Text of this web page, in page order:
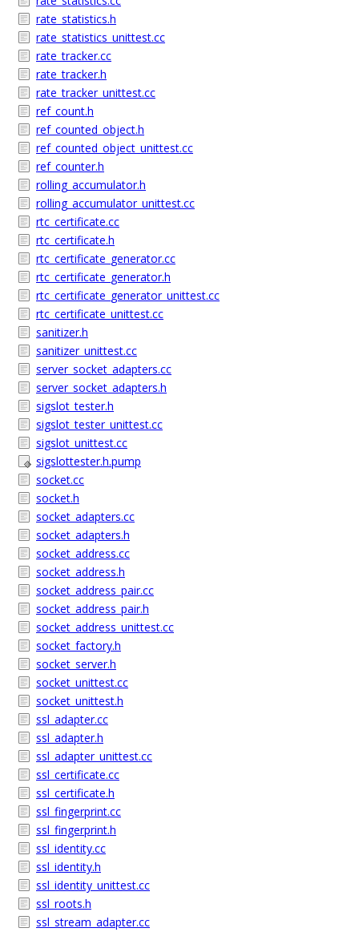
rate_statistics.h
rate_statistics_unittest.cc
rate_tracker.cc
rate_tracker.h
rate_tracker_unittest.cc
ref_count.h
ref_counted_object.h
ref_counted_object_unittest.cc
ref_counter.h
rolling_accumulator.h
rolling_accumulator_unittest.cc
rtc_certificate.cc
rtc_certificate.h
rtc_certificate_generator.cc
rtc_certificate_generator.h
rtc_certificate_generator_unittest.cc
rtc_certificate_unittest.cc
sanitizer.h
sanitizer_unittest.cc
server_socket_adapters.cc
server_socket_adapters.h
sigslot_tester.h
sigslot_tester_unittest.cc
sigslot_unittest.cc
sigslottester.h.pump
socket.cc
socket.h
socket_adapters.cc
socket_adapters.h
socket_address.cc
socket_address.h
socket_address_pair.cc
socket_address_pair.h
socket_address_unittest.cc
socket_factory.h
socket_server.h
socket_unittest.cc
socket_unittest.h
ssl_adapter.cc
ssl_adapter.h
ssl_adapter_unittest.cc
ssl_certificate.cc
ssl_certificate.h
ssl_fingerprint.cc
ssl_fingerprint.h
ssl_identity.cc
ssl_identity.h
ssl_identity_unittest.cc
ssl_roots.h
ssl_stream_adapter.cc